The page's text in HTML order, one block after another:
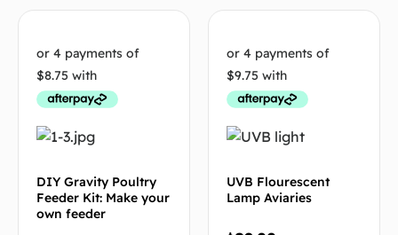
DIY Gravity Poultry
Feeder Kit: Make your
own feeder
UVB Flourescent
Lamp Aviaries